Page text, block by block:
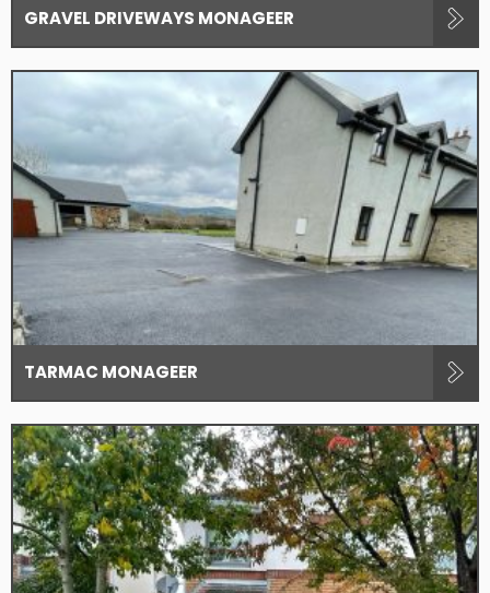
GRAVEL DRIVEWAYS MONAGEER
TARMAC MONAGEER